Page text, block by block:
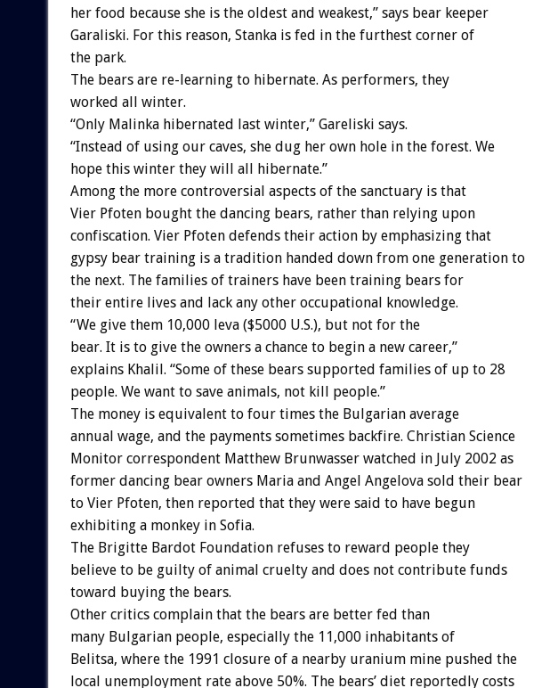
her food because she is the oldest and weakest,” says bear keeper
Garaliski. For this reason, Stanka is fed in the furthest corner of
the park.
The bears are re-learning to hibernate. As performers, they
worked all winter.
“Only Malinka hibernated last winter,” Gareliski says.
“Instead of using our caves, she dug her own hole in the forest. We
hope this winter they will all hibernate.”
Among the more controversial aspects of the sanctuary is that
Vier Pfoten bought the dancing bears, rather than relying upon
confiscation. Vier Pfoten defends their action by emphasizing that
gypsy bear training is a tradition handed down from one generation to
the next. The families of trainers have been training bears for
their entire lives and lack any other occupational knowledge.
“We give them 10,000 leva ($5000 U.S.), but not for the
bear. It is to give the owners a chance to begin a new career,”
explains Khalil. “Some of these bears supported families of up to 28
people. We want to save animals, not kill people.”
The money is equivalent to four times the Bulgarian average
annual wage, and the payments sometimes backfire. Christian Science
Monitor correspondent Matthew Brunwasser watched in July 2002 as
former dancing bear owners Maria and Angel Angelova sold their bear
to Vier Pfoten, then reported that they were said to have begun
exhibiting a monkey in Sofia.
The Brigitte Bardot Foundation refuses to reward people they
believe to be guilty of animal cruelty and does not contribute funds
toward buying the bears.
Other critics complain that the bears are better fed than
many Bulgarian people, especially the 11,000 inhabitants of
Belitsa, where the 1991 closure of a nearby uranium mine pushed the
local unemployment rate above 50%. The bears’ diet reportedly costs